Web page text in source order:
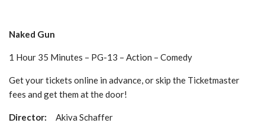
Naked Gun
1 Hour 35 Minutes – PG-13 – Action – Comedy
Get your tickets online in advance, or skip the Ticketmaster
fees and get them at the door!
Director: Akiva Schaffer